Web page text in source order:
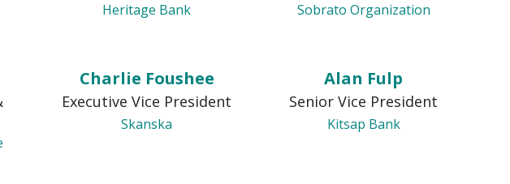
Heritage Bank Sobrato Organization
Charlie Foushee
Executive Vice President
Skanska
Alan Fulp
Senior Vice President
Kitsap Bank